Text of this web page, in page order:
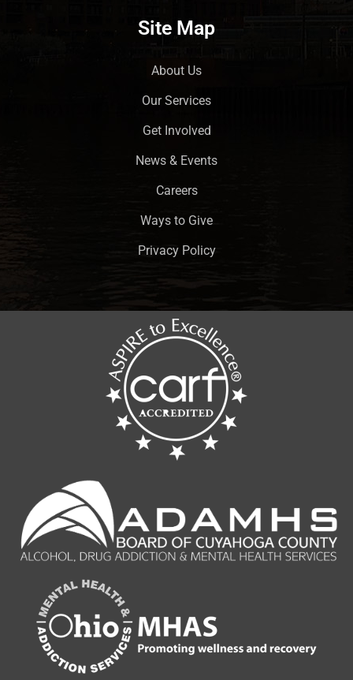
Site Map
About Us
Our Services
Get Involved
News & Events
Careers
Ways to Give
Privacy Policy